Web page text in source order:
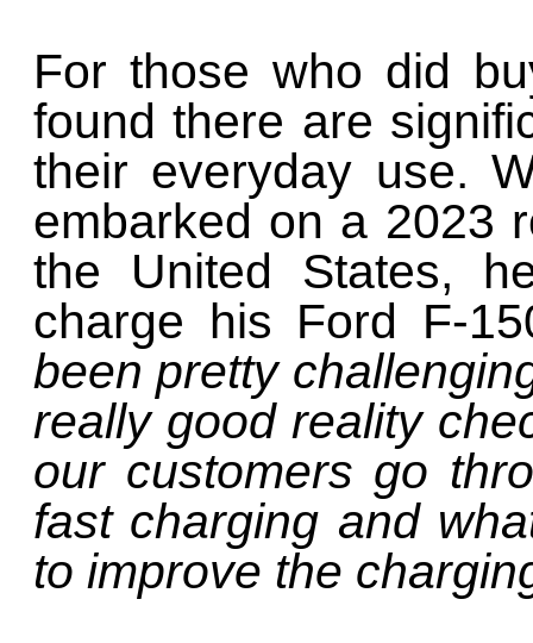
For those who did
found there are
their everyday use.
embarked on a 2023
the United States,
charge his Ford F-
been pretty
really good reality
our customers go
fast charging and
to improve the